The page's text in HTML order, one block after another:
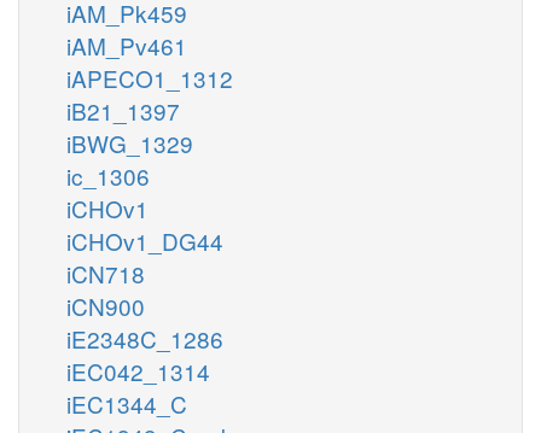
iAM_Pk459
iAM_Pv461
iAPECO1_1312
iB21_1397
iBWG_1329
ic_1306
iCHOv1
iCHOv1_DG44
iCN718
iCN900
iE2348C_1286
iEC042_1314
iEC1344_C